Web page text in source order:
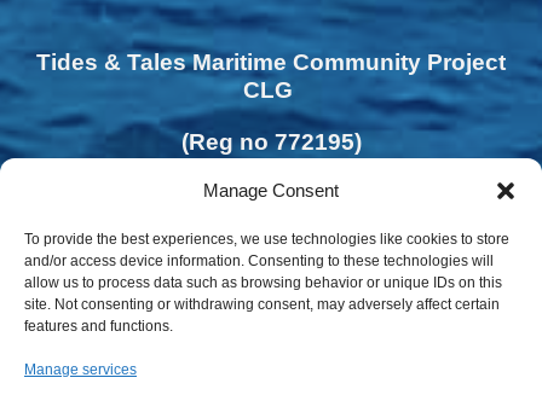
Manage Consent
To provide the best experiences, we use technologies like cookies to store
and/or access device information. Consenting to these technologies will
allow us to process data such as browsing behavior or unique IDs on this
site. Not consenting or withdrawing consent, may adversely affect certain
features and functions.
Manage services
Tides & Tales Maritime Community Project
CLG
(Reg no 772195)